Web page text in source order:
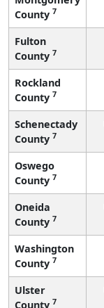
County 7
Fulton
County 7
Rockland
County 7
Schenectady
County 7
Oswego
County 7
Oneida
County 7
Washington
County 7
Ulster
County 7